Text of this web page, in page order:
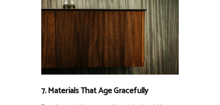
7. Materials That Age Gracefully